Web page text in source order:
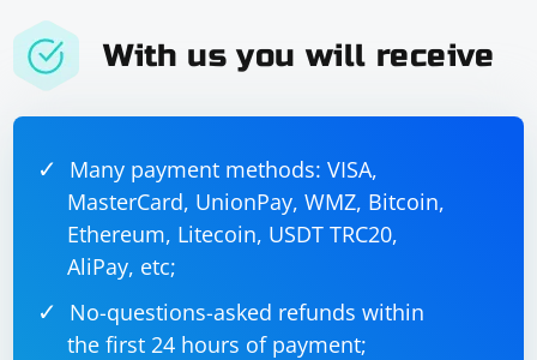
With us you will receive
Many payment methods: VISA,
MasterCard, UnionPay, WMZ, Bitcoin,
Ethereum, Litecoin, USDT TRC20,
AliPay, etc;
No-questions-asked refunds within
the first 24 hours of payment;